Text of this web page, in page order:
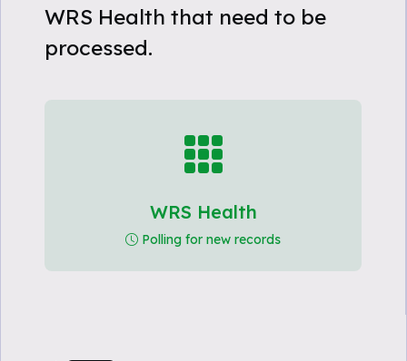
WRS Health that need to be
processed.
WRS Health
Polling for new records